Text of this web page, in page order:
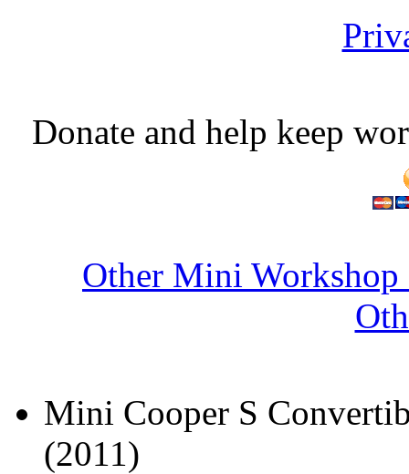
Donate and help keep
Other Mini Workshop
Mini Cooper S
(2011)